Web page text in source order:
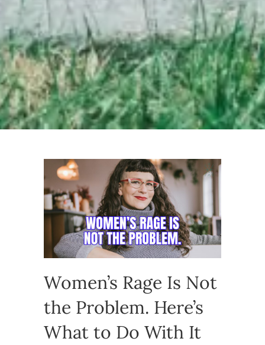
Women’s Rage Is Not
the Problem. Here’s
What to Do With It